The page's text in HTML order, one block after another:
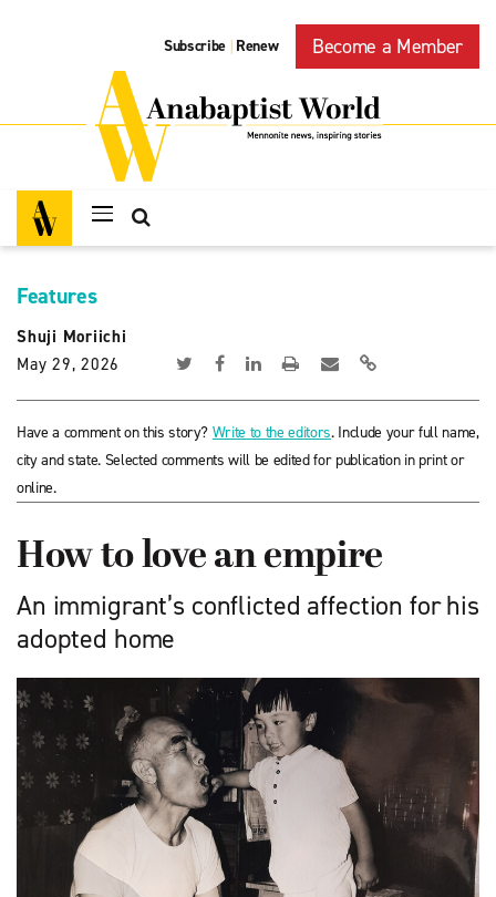
Subscribe | Renew Become a Member
Features
Shuji Moriichi
May 29, 2026
Have a comment on this story? Write to the editors. Include your full name,
city and state. Selected comments will be edited for publication in print or
online.
How to love an empire
An immigrant’s conflicted affection for his
adopted home